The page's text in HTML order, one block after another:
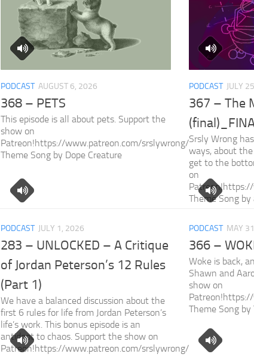
PODCAST AUGUST 6, 2026
368 – PETS
This episode is all about pets. Support the
show on
Patreon!https://www.patreon.com/srslywrong/
Theme Song by Dope Creature
PODCAST JULY
367 – The
Srsly Wrong
ways, about
get to the
on
Theme Song
PODCAST JULY 1, 2026
283 – UNLOCKED – A Critique
of Jordan Peterson’s 12 Rules
(Part 1)
We have a balanced discussion about the
first 6 rules for life from Jordan Peterson’s
life’s work. This bonus episode is an
antidoot to chaos. Support the show on
Patreon!https://www.patreon.com/srslywrong/
PODCAST MAY
366 –
Woke is back,
Shawn and
show on
Theme Song by